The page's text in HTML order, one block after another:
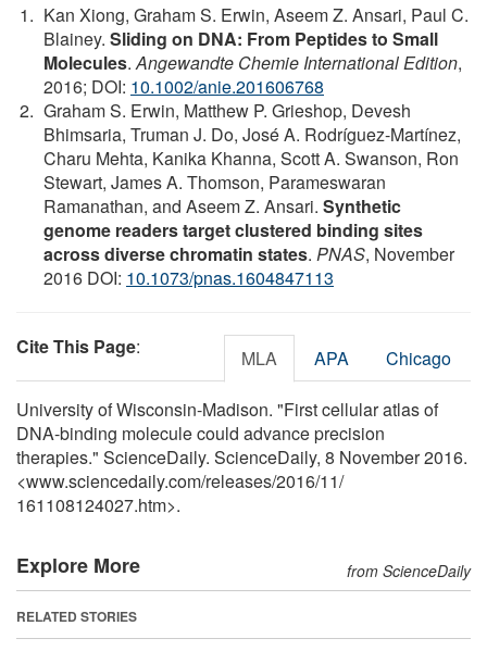
Kan Xiong, Graham S. Erwin, Aseem Z. Ansari, Paul C.
Blainey. Sliding on DNA: From Peptides to Small
Molecules.Angewandte Chemie International Edition,
2016; DOI: 10.1002/anie.201606768
Graham S. Erwin, Matthew P. Grieshop, Devesh
Bhimsaria, Truman J. Do, José A. Rodríguez-Martínez,
Charu Mehta, Kanika Khanna, Scott A. Swanson, Ron
Stewart, James A. Thomson, Parameswaran
Ramanathan, and Aseem Z. Ansari. Synthetic
genome readers target clustered binding sites
across diverse chromatin states. PNAS, November
2016 DOI: 10.1073/pnas.1604847113
Cite This Page: MLA APA Chicago
University of Wisconsin-Madison. "First cellular atlas of
DNA-binding molecule could advance precision
therapies." ScienceDaily. ScienceDaily, 8 November 2016.
<www.sciencedaily.com/releases/2016/11/
161108124027.htm>.
Explore More from ScienceDaily
RELATED STORIES